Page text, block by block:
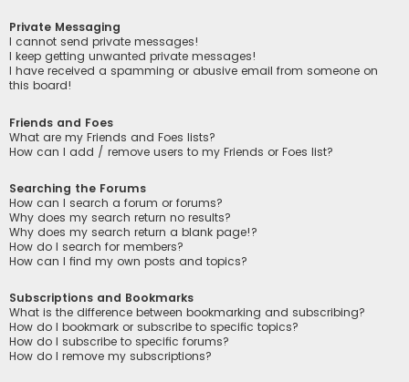
Private Messaging
I cannot send private messages!
I keep getting unwanted private messages!
I have received a spamming or abusive email from someone on
this board!
Friends and Foes
What are my Friends and Foes lists?
How can I add / remove users to my Friends or Foes list?
Searching the Forums
How can I search a forum or forums?
Why does my search return no results?
Why does my search return a blank page!?
How do I search for members?
How can I find my own posts and topics?
Subscriptions and Bookmarks
What is the difference between bookmarking and subscribing?
How do I bookmark or subscribe to specific topics?
How do I subscribe to specific forums?
How do I remove my subscriptions?